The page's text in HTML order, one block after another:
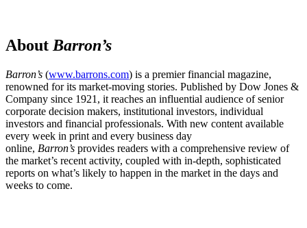
AboutBarron’s
Barron’s (www.barrons.com) is a premier financial magazine,
renowned for its market-moving stories. Published by Dow Jones &
Company since 1921, it reaches an influential audience of senior
corporate decision makers, institutional investors, individual
investors and financial professionals. With new content available
every week in print and every business day
online, Barron’s provides readers with a comprehensive review of
the market’s recent activity, coupled with in-depth, sophisticated
reports on what’s likely to happen in the market in the days and
weeks to come.